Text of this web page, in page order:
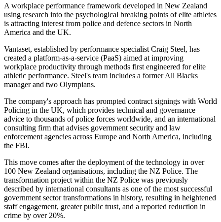
A workplace performance framework developed in New Zealand
using research into the psychological breaking points of elite athletes
is attracting interest from police and defence sectors in North
America and the UK.
Vantaset, established by performance specialist Craig Steel, has
created a platform-as-a-service (PaaS) aimed at improving
workplace productivity through methods first engineered for elite
athletic performance. Steel's team includes a former All Blacks
manager and two Olympians.
The company's approach has prompted contract signings with World
Policing in the UK, which provides technical and governance
advice to thousands of police forces worldwide, and an international
consulting firm that advises government security and law
enforcement agencies across Europe and North America, including
the FBI.
This move comes after the deployment of the technology in over
100 New Zealand organisations, including the NZ Police. The
transformation project within the NZ Police was previously
described by international consultants as one of the most successful
government sector transformations in history, resulting in heightened
staff engagement, greater public trust, and a reported reduction in
crime by over 20%.